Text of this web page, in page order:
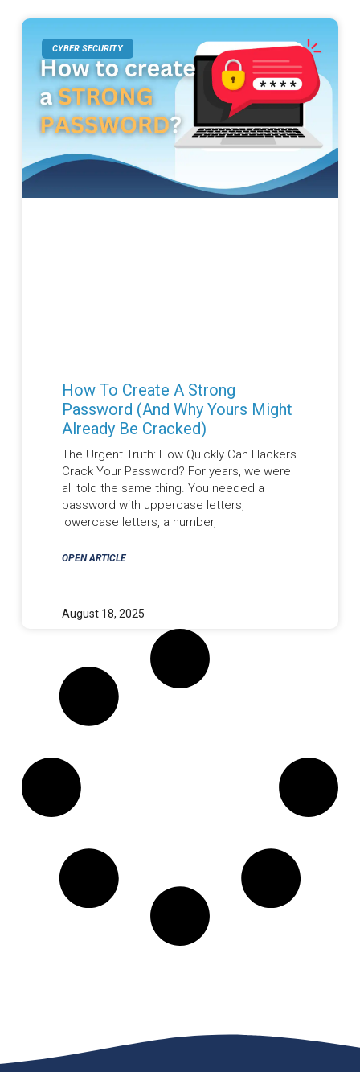
CYBER SECURITY
How To Create A Strong
Password (And Why Yours Might
Already Be Cracked)
The Urgent Truth: How Quickly Can Hackers
Crack Your Password? For years, we were
all told the same thing. You needed a
password with uppercase letters,
lowercase letters, a number,
OPEN ARTICLE
August 18, 2025